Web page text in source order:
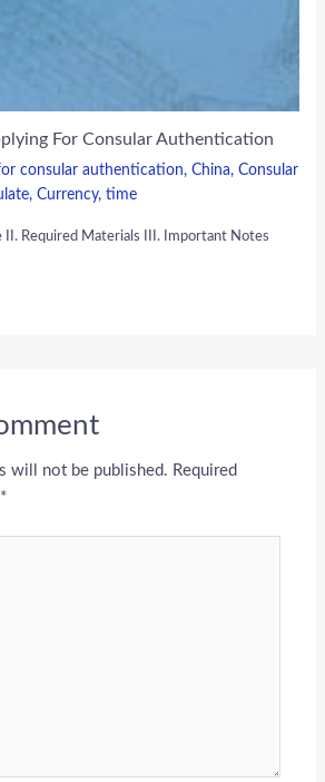
For Consular Authentication
consular authentication,China,Consular
,Currency,time
II. Required Materials III. Important Notes
will not be published. Required
*